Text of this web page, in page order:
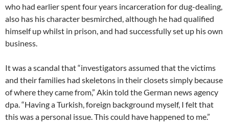
who had earlier spent four years incarceration for dug-dealing,
also has his character besmirched, although he had qualified
himself up whilst in prison, and had successfully set up his own
business.
It was a scandal that “investigators assumed that the victims
and their families had skeletons in their closets simply because
of where they came from,” Akin told the German news agency
dpa. “Having a Turkish, foreign background myself, I felt that
this was a personal issue. This could have happened to me.”